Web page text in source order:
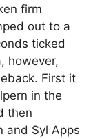
firm
out to a
ticked
however,
First it
in the
then
and Syl Apps